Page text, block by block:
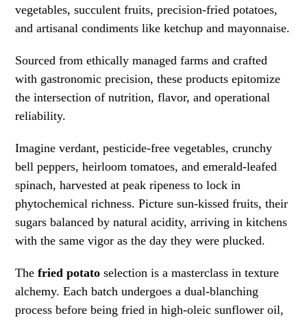
vegetables, succulent fruits, precision-fried potatoes,
and artisanal condiments like ketchup and mayonnaise.
Sourced from ethically managed farms and crafted
with gastronomic precision, these products epitomize
the intersection of nutrition, flavor, and operational
reliability.
Imagine verdant, pesticide-free vegetables, crunchy
bell peppers, heirloom tomatoes, and emerald-leafed
spinach, harvested at peak ripeness to lock in
phytochemical richness. Picture sun-kissed fruits, their
sugars balanced by natural acidity, arriving in kitchens
with the same vigor as the day they were plucked.
Thefried potato selection is a masterclass in texture
alchemy. Each batch undergoes a dual-blanching
process before being fried in high-oleic sunflower oil,